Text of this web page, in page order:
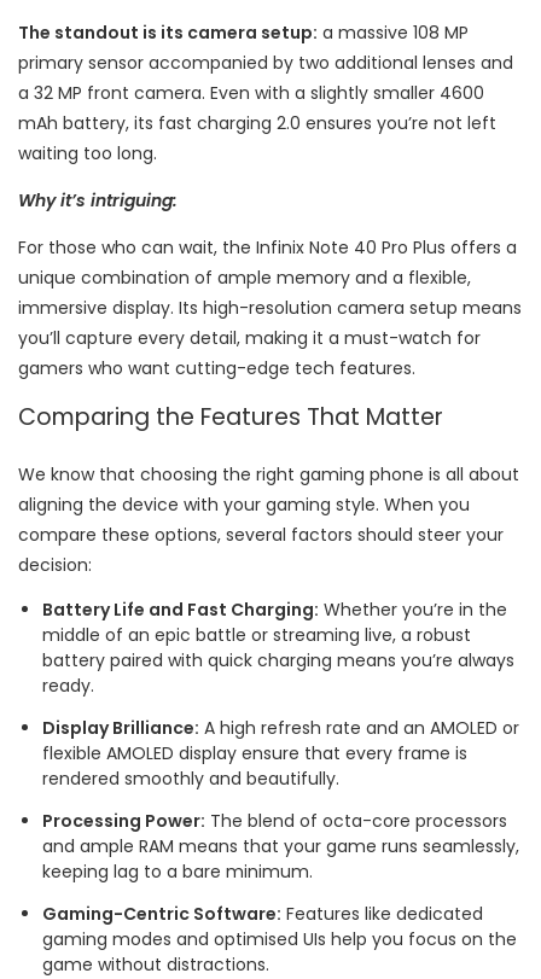
The standout is its camera setup: a massive 108 MP
primary sensor accompanied by two additional lenses and
a 32 MP front camera. Even with a slightly smaller 4600
mAh battery, its fast charging 2.0 ensures you’re not left
waiting too long.
Why it’s intriguing:
For those who can wait, the Infinix Note 40 Pro Plus offers a
unique combination of ample memory and a flexible,
immersive display. Its high-resolution camera setup means
you’ll capture every detail, making it a must-watch for
gamers who want cutting-edge tech features.
Comparing the Features That Matter
We know that choosing the right gaming phone is all about
aligning the device with your gaming style. When you
compare these options, several factors should steer your
decision:
Battery Life and Fast Charging: Whether you’re in the
middle of an epic battle or streaming live, a robust
battery paired with quick charging means you’re always
ready.
Display Brilliance: A high refresh rate and an AMOLED or
flexible AMOLED display ensure that every frame is
rendered smoothly and beautifully.
Processing Power: The blend of octa-core processors
and ample RAM means that your game runs seamlessly,
keeping lag to a bare minimum.
Gaming-Centric Software: Features like dedicated
gaming modes and optimised UIs help you focus on the
game without distractions.